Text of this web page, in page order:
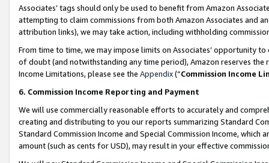
Associates’ tags should only be used to benefit from Amazon
attempting to claim commissions from both Amazon Associates and
attribution links), we may take action, including withholding
From time to time, we may impose limits on Associates’ opportunity
of doubt (and notwithstanding any time period), Amazon reserves
Income Limitations, please see the Appendix(“Commission Income
6. Commission Income Reporting and Payment
We will use commercially reasonable efforts to accurately and
creating and distributing to you our reports summarizing Standard
Standard Commission Income and Special Commission Income,
amount (such as cents for USD), may result in your effective